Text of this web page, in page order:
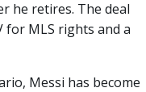
he retires. The deal
for MLS rights and a
Messi has become